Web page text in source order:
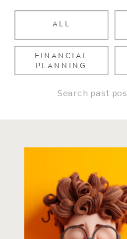
FINANCIAL
PLANNING
ALL
Search